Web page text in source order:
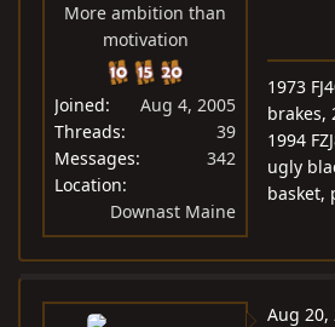
More ambition than
motivation
Joined
Aug 4, 2005
Threads
39
Messages
342
Location
Downast Maine
1973
brakes,
1994
ugly
basket,
Aug 20,